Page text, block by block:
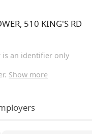
510 KING'S RD
is an identifier only
Show more